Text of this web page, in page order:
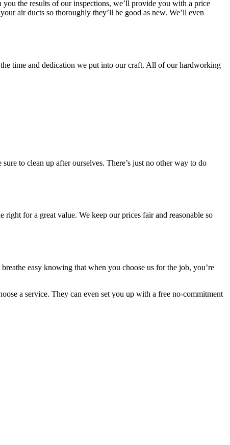
the results of our inspections, we’ll provide you with a price
air ducts so thoroughly they’ll be good as new. We’ll even
time and dedication we put into our craft. All of our hardworking
to clean up after ourselves. There’s just no other way to do
for a great value. We keep our prices fair and reasonable so
easy knowing that when you choose us for the job, you’re
a service. They can even set you up with a free no-commitment